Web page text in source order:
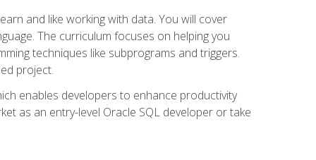
and like working with data. You will cover
The curriculum focuses on helping you
techniques like subprograms and triggers.
project.
enables developers to enhance productivity
as an entry-level Oracle SQL developer or take